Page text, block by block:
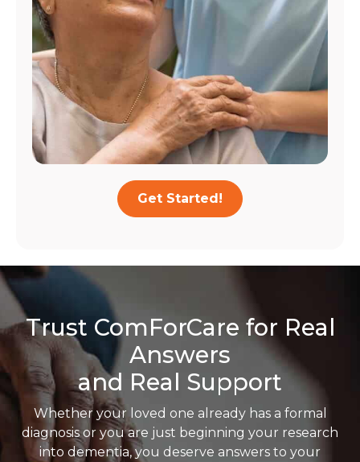
Get Started!
Trust ComForCare for Real
Answers
and Real Support
Whether your loved one already has a formal
diagnosis or you are just beginning your research
into dementia, you deserve answers to your